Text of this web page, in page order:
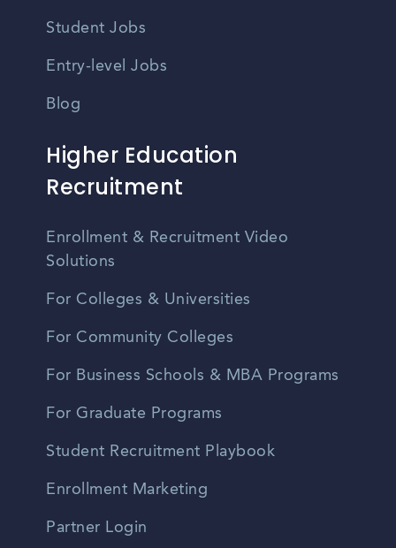
Student Jobs
Entry-level Jobs
Blog
Higher Education
Recruitment
Enrollment & Recruitment Video
Solutions
For Colleges & Universities
For Community Colleges
For Business Schools & MBA Programs
For Graduate Programs
Student Recruitment Playbook
Enrollment Marketing
Partner Login